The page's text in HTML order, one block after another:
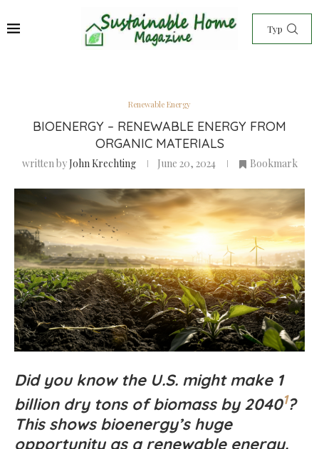
Renewable Energy
BIOENERGY – RENEWABLE ENERGY FROM
ORGANIC MATERIALS
written byJohn Krechting June 20, 2024 Bookmark
Did you know the U.S. might make 1
billion dry tons of biomass by 20401?
This shows bioenergy’s huge
opportunity as a renewable energy.